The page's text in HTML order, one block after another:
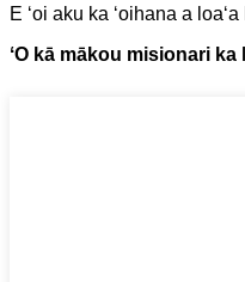
E ʻoi aku ka ʻoihana a
ʻO kā mākou misionari ka